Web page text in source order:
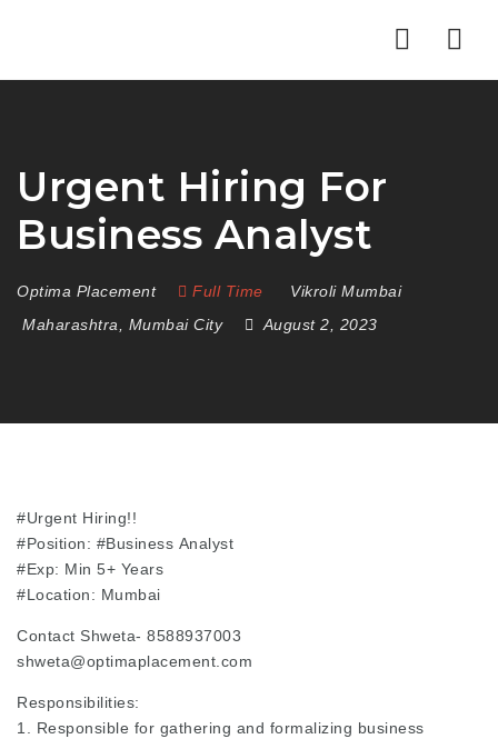
Urgent Hiring For
Business Analyst
Optima Placement Full Time
Vikroli Mumbai
Maharashtra
Mumbai City August 2, 2023
#Urgent Hiring!!
#Position: #Business Analyst
#Exp: Min 5+ Years
#Location: Mumbai
Contact Shweta- 8588937003
shweta@optimaplacement.com
Responsibilities:
1. Responsible for gathering and formalizing business